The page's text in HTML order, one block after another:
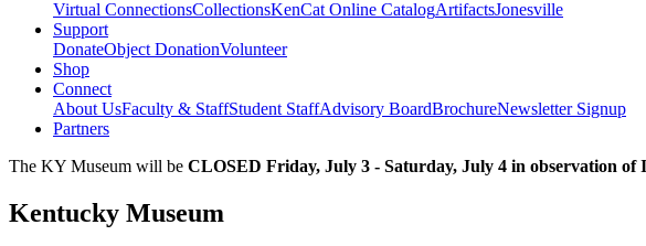
Virtual ConnectionsCollectionsKenCat Online CatalogArtifactsJonesville
Support
DonateObject DonationVolunteer
Shop
Connect
About UsFaculty & StaffStudent StaffAdvisory BoardBrochureNewsletter Signup
Partners
The KY Museum will be CLOSED Friday, July 3 - Saturday, July 4 in observation of
Kentucky Museum